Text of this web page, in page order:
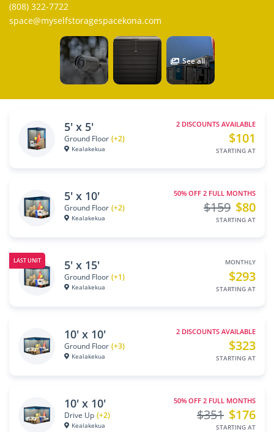
(808) 322-7722
space@myselfstoragespacekona.com
See all
5' x 5'
Ground Floor (+2)
Kealakekua
2 DISCOUNTS AVAILABLE
$101
STARTING AT
5' x 10'
Ground Floor (+2)
Kealakekua
50% OFF 2 FULL MONTHS
$80
$159
STARTING AT
LAST UNIT 5' x 15'
Ground Floor (+1)
Kealakekua
MONTHLY
$293
STARTING AT
10' x 10'
Ground Floor (+3)
Kealakekua
2 DISCOUNTS AVAILABLE
$323
STARTING AT
10' x 10'
Drive Up (+2)
Kealakekua
50% OFF 2 FULL MONTHS
$176
$351
STARTING AT